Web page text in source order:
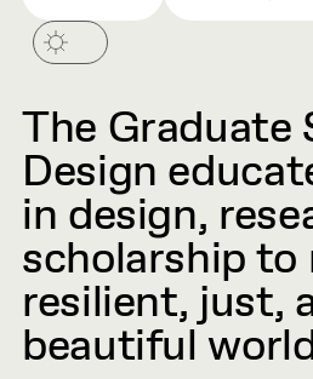
The Graduate
Design
in design,
scholarship to
resilient, just,
beautiful